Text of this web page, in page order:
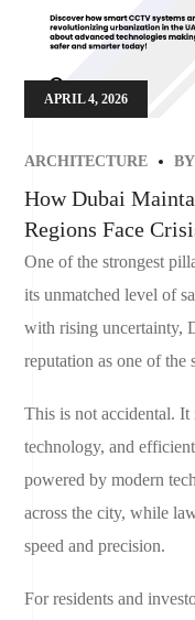
APRIL 4, 2026
ARCHITECTURE
How Dubai
Regions Face
One of the strongest
its unmatched level of
with rising uncertainty,
reputation as one of the
This is not accidental. It
technology, and
powered by modern
across the city, while
speed and precision.
For residents and